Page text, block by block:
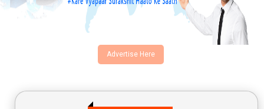
Advertise Here